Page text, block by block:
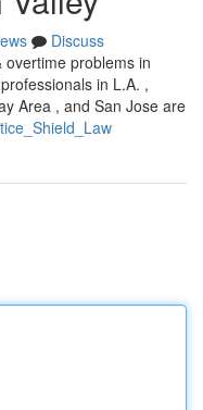
Discuss
overtime problems in
in L.A. ,
Area , and San Jose are